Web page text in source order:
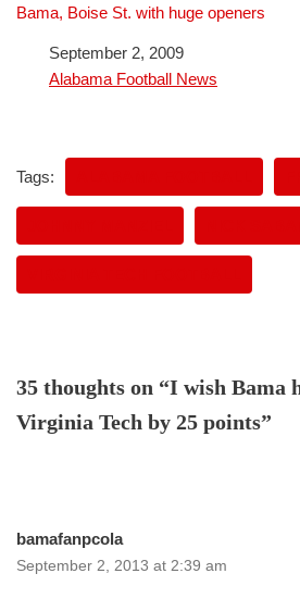
Bama, Boise St. with huge openers
DateSeptember 2, 2009
In relation to
Alabama Football News
Tags:
35 thoughts on “I wish Bama
Virginia Tech by 25 points”
bamafanpcola
September 2, 2013 at 2:39 am